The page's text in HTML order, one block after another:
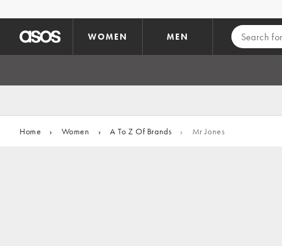
WOMEN MEN
Home › Women › A To Z Of Brands › Mr Jones